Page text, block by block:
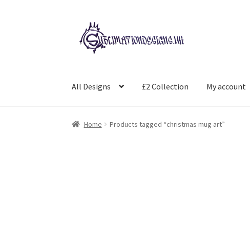
Skip
to
navigation
Skip
to
content
All Designs £2 Collection My account
Home Products tagged “christmas mug art”